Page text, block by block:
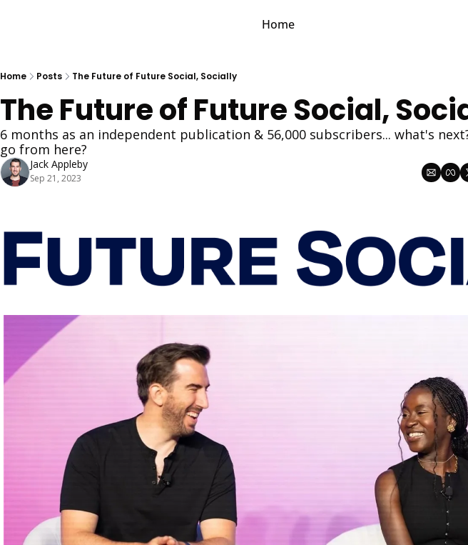
Home
Home Posts The Future of Future Social, Socially
The Future of Future Social,
6 months as an independent publication & 56,000 subscribers... what's
go from here?
Jack Appleby
Sep 21, 2023